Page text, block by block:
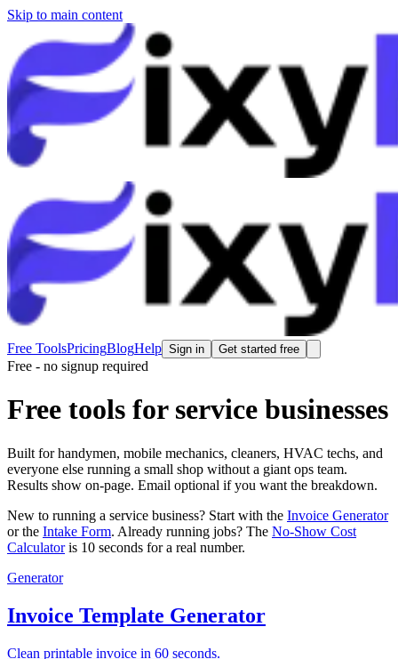
Skip to main content
Free ToolsPricingBlogHelp Sign in Get started free
Free - no signup required
Free tools for service businesses
Built for handymen, mobile mechanics, cleaners, HVAC techs, and
everyone else running a small shop without a giant ops team.
Results show on-page. Email optional if you want the breakdown.
New to running a service business? Start with the Invoice Generator
or the Intake Form. Already running jobs? The No-Show Cost
Calculator is 10 seconds for a real number.
Generator
Invoice Template Generator
Clean printable invoice in 60 seconds.